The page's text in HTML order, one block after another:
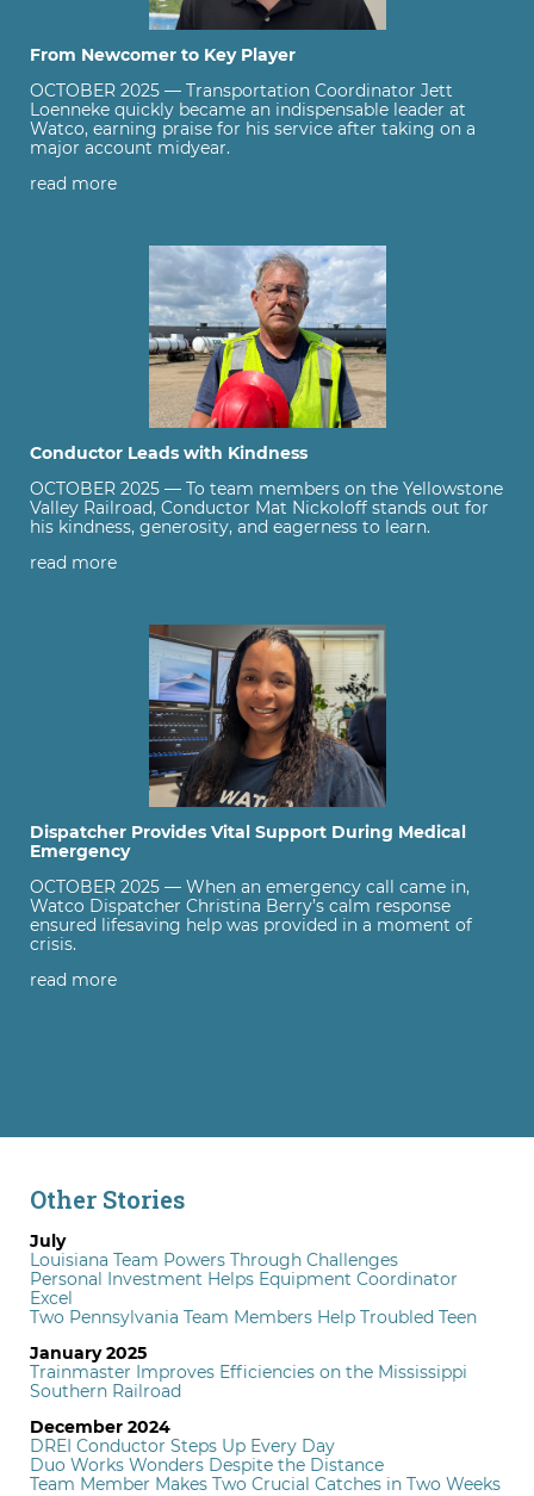
From Newcomer to Key Player
OCTOBER 2025 — Transportation Coordinator Jett
Loenneke quickly became an indispensable leader at
Watco, earning praise for his service after taking on a
major account midyear.
read more
Conductor Leads with Kindness
OCTOBER 2025 — To team members on the Yellowstone
Valley Railroad, Conductor Mat Nickoloff stands out for
his kindness, generosity, and eagerness to learn.
read more
Dispatcher Provides Vital Support During Medical
Emergency
OCTOBER 2025 — When an emergency call came in,
Watco Dispatcher Christina Berry’s calm response
ensured lifesaving help was provided in a moment of
crisis.
read more
Other Stories
July
Louisiana Team Powers Through Challenges
Personal Investment Helps Equipment Coordinator
Excel
Two Pennsylvania Team Members Help Troubled Teen
January 2025
Trainmaster Improves Efficiencies on the Mississippi
Southern Railroad
December 2024
DREI Conductor Steps Up Every Day
Duo Works Wonders Despite the Distance
Team Member Makes Two Crucial Catches in Two Weeks